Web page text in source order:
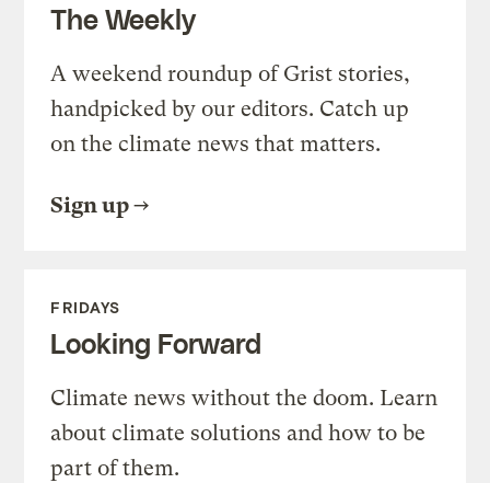
The Weekly
A weekend roundup of Grist stories,
handpicked by our editors. Catch up
on the climate news that matters.
Sign up
FRIDAYS
Looking Forward
Climate news without the doom. Learn
about climate solutions and how to be
part of them.